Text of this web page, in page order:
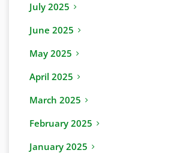
July 2025
June 2025
May 2025
April 2025
March 2025
February 2025
January 2025